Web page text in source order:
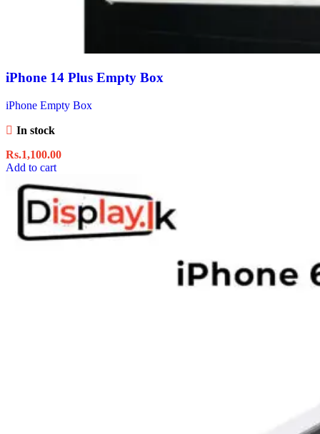
iPhone 14 Plus Empty Box
iPhone Empty Box
In stock
Rs.1,100.00
Add to cart